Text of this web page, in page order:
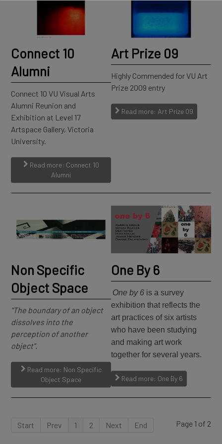
Connect 10
Alumni
Connect 10 VU Visual Arts
Alumni Reunion and
Exhibition at Level 17
Artspace Gallery, Victoria
University.
Read more: Connect 10
Alumni
Art Prize 09
Highly Commended for VU Art
Prize 2009 entry
Read more: Art Prize 09
Non Specific
Object Space
"The boundary of an object
dissolves into the
perception of another
object".
Read more: Non Specific
Object Space
One By 6
One by 6 is a survey
exhibition that reflects the
art practices of six artists
who have been studying
and making art work
together for several years.
Read more: One By 6
Page 1 of 2
Start Prev 1 2 Next End